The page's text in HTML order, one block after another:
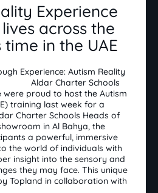
Experience
across the
in the UAE
Experience: Autism Reality
Aldar Charter Schools
were proud to host the Autism
training last week for a
Charter Schools Heads of
in Al Bahya, the
a powerful, immersive
the world of individuals with
insight into the sensory and
they may face. This unique
Topland in collaboration with